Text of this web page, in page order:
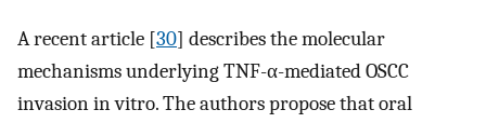
A recent article [30] describes the molecular
mechanisms underlying TNF-α-mediated OSCC
invasion in vitro. The authors propose that oral